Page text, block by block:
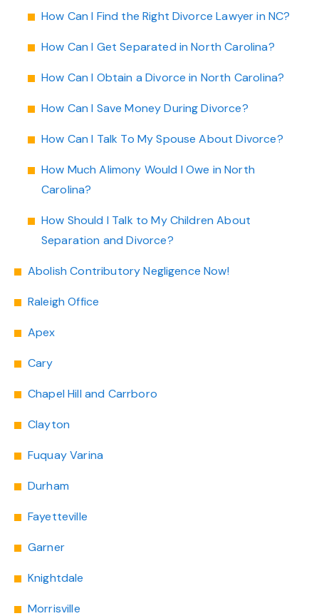
How Can I Find the Right Divorce Lawyer in NC?
How Can I Get Separated in North Carolina?
How Can I Obtain a Divorce in North Carolina?
How Can I Save Money During Divorce?
How Can I Talk To My Spouse About Divorce?
How Much Alimony Would I Owe in North
Carolina?
How Should I Talk to My Children About
Separation and Divorce?
Abolish Contributory Negligence Now!
Raleigh Office
Apex
Cary
Chapel Hill and Carrboro
Clayton
Fuquay Varina
Durham
Fayetteville
Garner
Knightdale
Morrisville